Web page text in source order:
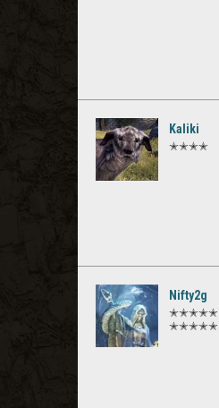
Kaliki
✭✭✭✭
Nifty2g
✭✭✭✭✭
✭✭✭✭✭